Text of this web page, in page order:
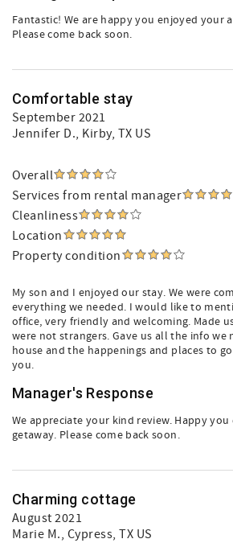
Fantastic! We are happy you enjoyed your
Please come back soon.
Comfortable stay
September 2021
Jennifer D., Kirby, TX US
Overall
Services from rental manager
Cleanliness
Location
Property condition
My son and I enjoyed our stay. We were
everything we needed. I would like to
office, very friendly and welcoming. Made
were not strangers. Gave us all the info we
house and the happenings and places to
you.
Manager's Response
We appreciate your kind review. Happy
getaway. Please come back soon.
Charming cottage
August 2021
Marie M., Cypress, TX US